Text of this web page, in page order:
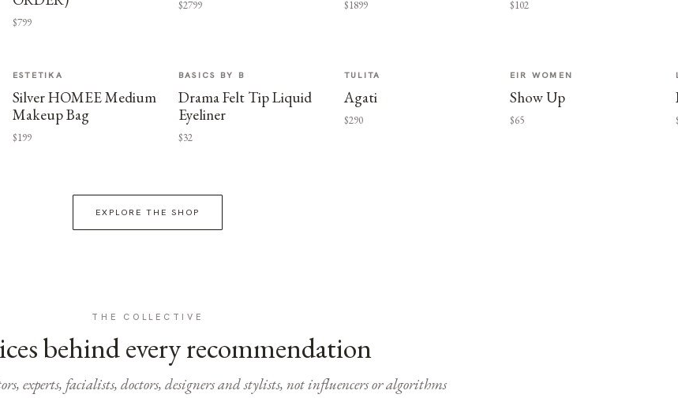
$799
$2799 $1899 $102
ESTETIKA
Silver HOMEE Medium
Makeup Bag
$199
BASICS BY B
Drama Felt Tip Liquid
Eyeliner
$32
TULITA
Agati
$290
EIR WOMEN
Show Up
$65
EXPLORE THE SHOP
THE COLLECTIVE
behind every recommendation
experts, facialists, doctors, designers and stylists, not influencers or algorithms